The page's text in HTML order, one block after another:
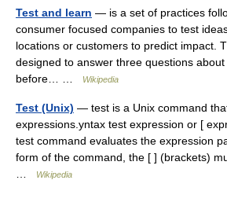
Test and learn — is a set of practices
consumer focused companies to test
locations or customers to predict impact.
designed to answer three questions
before… …
Wikipedia
Test (Unix) — test is a Unix command
expressions.yntax test expression or [
test command evaluates the expression
form of the command, the [ ] (brackets)
Wikipedia